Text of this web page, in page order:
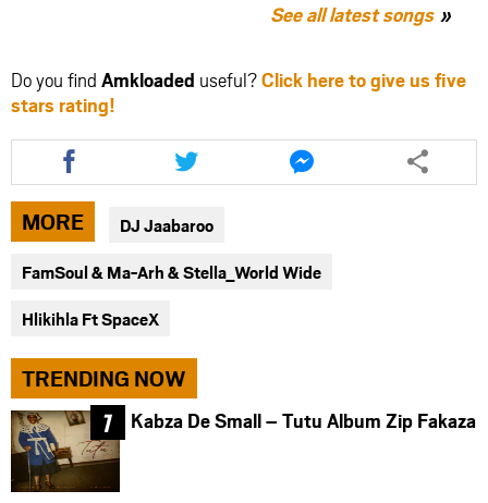
See all latest songs
Do you find Amkloaded useful?Click here to give us five
stars rating!
Share
this
article
via
facebook
Share
this
article
via
twitter
Share
this
article
MORE DJ Jaabaroo
FamSoul & Ma-Arh & Stella_World Wide
Hlikihla Ft SpaceX
TRENDING NOW
Kabza De Small – Tutu Album Zip Fakaza